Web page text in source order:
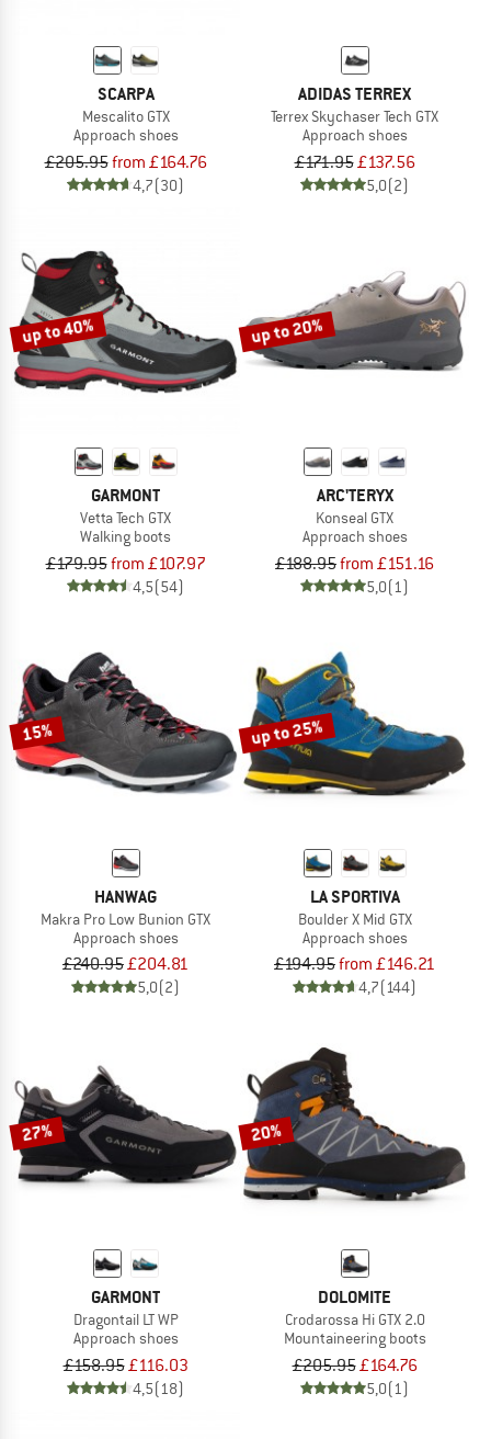
SCARPA
Mescalito GTX
Approach shoes
£205.95from £164.76
4,7(30)
ADIDAS TERREX
Terrex Skychaser Tech GTX
Approach shoes
£171.95£137.56
5,0(2)
up to 40%
GARMONT
Vetta Tech GTX
Walking boots
£179.95from £107.97
4,5(54)
up to 20%
ARC'TERYX
Konseal GTX
Approach shoes
£188.95from £151.16
5,0(1)
15%
HANWAG
Makra Pro Low Bunion GTX
Approach shoes
£240.95£204.81
5,0(2)
up to 25%
LA SPORTIVA
Boulder X Mid GTX
Approach shoes
£194.95from £146.21
4,7(144)
27%
GARMONT
Dragontail LT WP
Approach shoes
£158.95£116.03
4,5(18)
20%
DOLOMITE
Crodarossa Hi GTX 2.0
Mountaineering boots
£205.95£164.76
5,0(1)